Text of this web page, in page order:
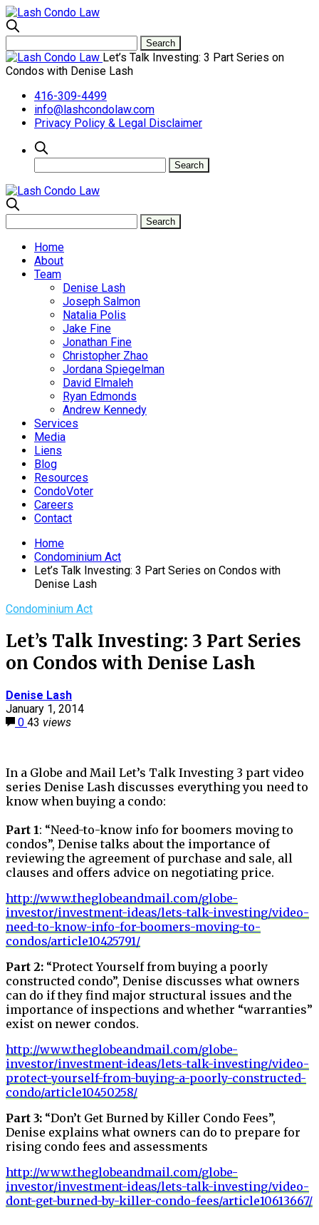
Let’s Talk Investing: 3 Part Series on
Condos with Denise Lash
416-309-4499
info@lashcondolaw.com
Privacy Policy & Legal Disclaimer
Home
About
Team
Denise Lash
Joseph Salmon
Natalia Polis
Jake Fine
Jonathan Fine
Christopher Zhao
Jordana Spiegelman
David Elmaleh
Ryan Edmonds
Andrew Kennedy
Services
Media
Liens
Blog
Resources
CondoVoter
Careers
Contact
Home
Condominium Act
Let’s Talk Investing: 3 Part Series on Condos with
Denise Lash
Condominium Act
Let’s Talk Investing: 3 Part Series
on Condos with Denise Lash
Denise Lash
January 1, 2014
0 43 views
In a Globe and Mail Let’s Talk Investing 3 part video
series Denise Lash discusses everything you need to
know when buying a condo:
Part 1: “Need-to-know info for boomers moving to
condos”, Denise talks about the importance of
reviewing the agreement of purchase and sale, all
clauses and offers advice on negotiating price.
http://www.theglobeandmail.com/globe-
investor/investment-ideas/lets-talk-investing/video-
need-to-know-info-for-boomers-moving-to-
condos/article10425791/
Part 2: “Protect Yourself from buying a poorly
constructed condo”, Denise discusses what owners
can do if they find major structural issues and the
importance of inspections and whether “warranties”
exist on newer condos.
http://www.theglobeandmail.com/globe-
investor/investment-ideas/lets-talk-investing/video-
protect-yourself-from-buying-a-poorly-constructed-
condo/article10450258/
Part 3: “Don’t Get Burned by Killer Condo Fees”,
Denise explains what owners can do to prepare for
rising condo fees and assessments
http://www.theglobeandmail.com/globe-
investor/investment-ideas/lets-talk-investing/video-
dont-get-burned-by-killer-condo-fees/article10613667/